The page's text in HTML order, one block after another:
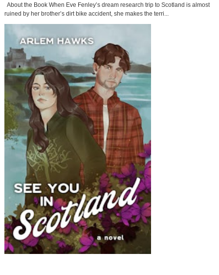
About the Book When Eve Fenley’s dream research trip to Scotland is almost
ruined by her brother’s dirt bike accident, she makes the terri...